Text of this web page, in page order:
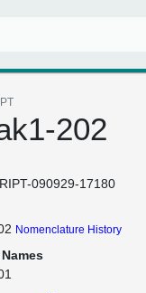
202
090929-17180
Nomenclature History